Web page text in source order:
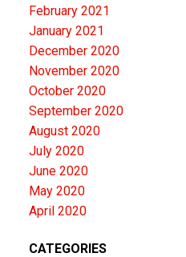
February 2021
January 2021
December 2020
November 2020
October 2020
September 2020
August 2020
July 2020
June 2020
May 2020
April 2020
CATEGORIES